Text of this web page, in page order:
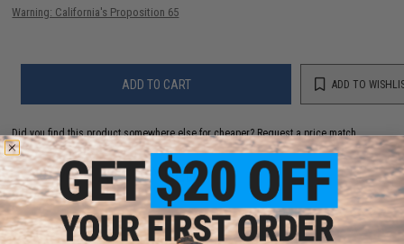
Warning: California's Proposition 65
ADD TO CART ADD TO
Did you find this product somewhere else for cheaper?Request a price match.
YOU MAY ALSO NEED